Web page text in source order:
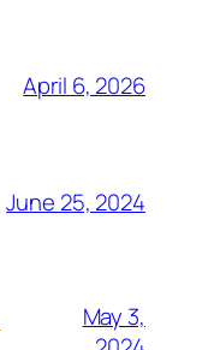
April 6, 2026
June 25, 2024
May 3,